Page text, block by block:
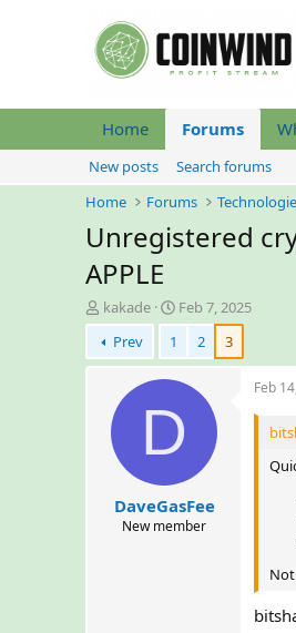
Home Forums
New posts
Search forums
Home
Forums
Unregistered
APPLE
T
h
r
e
kakade
S
t
r
t
a
t
Feb 7, 2025
Prev
1 2 3
D
DaveGasFee
New member
Feb